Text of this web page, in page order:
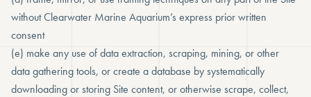
without Clearwater Marine Aquarium’s express prior written
consent
(e) make any use of data extraction, scraping, mining, or other
data gathering tools, or create a database by systematically
downloading or storing Site content, or otherwise scrape, collect,